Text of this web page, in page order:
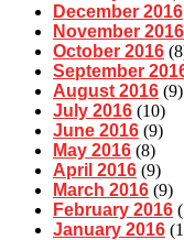
December 2016
November 2016
October 2016
September
August 2016 (9)
July 2016 (10)
June 2016 (9)
May 2016 (8)
April 2016 (9)
March 2016 (9)
February 2016
January 2016